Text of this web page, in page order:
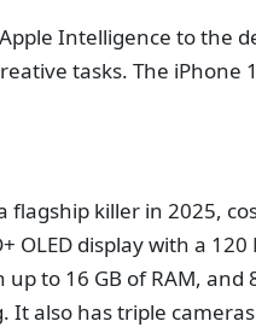
Intelligence to the
tasks. The iPhone
flagship killer in 2025,
OLED display with a
up to 16 GB of RAM,
It also has triple